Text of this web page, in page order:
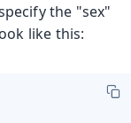
the "sex"
like this: